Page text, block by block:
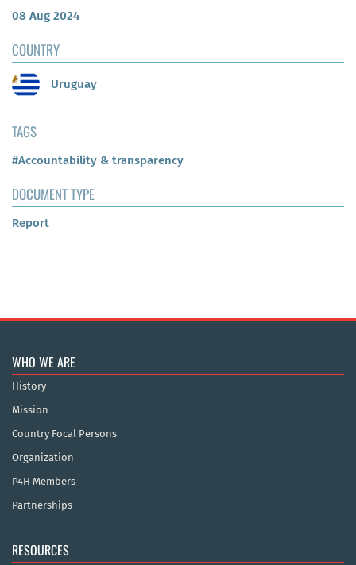
08 Aug 2024
COUNTRY
Uruguay
TAGS
#Accountability & transparency
DOCUMENT TYPE
Report
WHO WE ARE
History
Mission
Country Focal Persons
Organization
P4H Members
Partnerships
RESOURCES